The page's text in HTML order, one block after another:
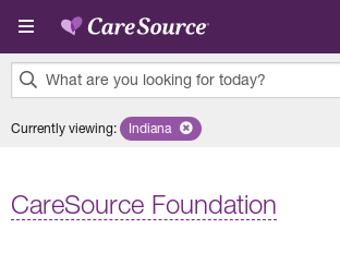
Skip to main content
What are you looking for today?
results
Currently viewing: Remove selected state 'Indiana'
Indiana
CareSource Foundation